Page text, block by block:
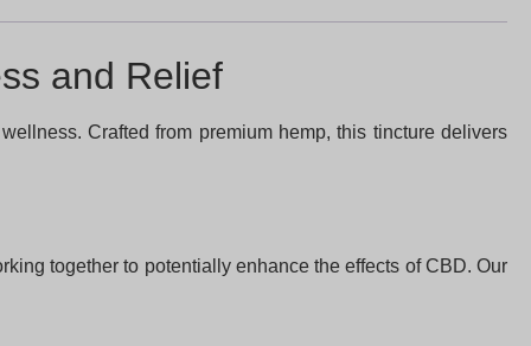
and Relief
Crafted from premium hemp, this tincture delivers
together to potentially enhance the effects of CBD. Our